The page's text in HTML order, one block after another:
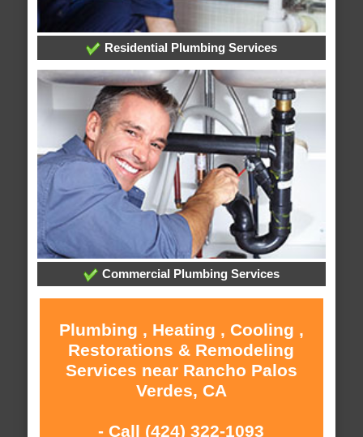
Residential Plumbing Services
Commercial Plumbing Services
Plumbing , Heating , Cooling ,
Restorations & Remodeling
Services near Rancho Palos
Verdes, CA
- Call (424) 322-1093